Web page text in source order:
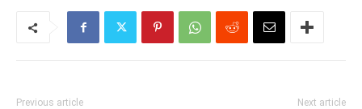
Previous article Next article